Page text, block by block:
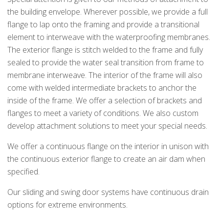
the building envelope. Wherever possible, we provide a full
flange to lap onto the framing and provide a transitional
element to interweave with the waterproofing membranes.
The exterior flange is stitch welded to the frame and fully
sealed to provide the water seal transition from frame to
membrane interweave. The interior of the frame will also
come with welded intermediate brackets to anchor the
inside of the frame. We offer a selection of brackets and
flanges to meet a variety of conditions. We also custom
develop attachment solutions to meet your special needs.
We offer a continuous flange on the interior in unison with
the continuous exterior flange to create an air dam when
specified.
Our sliding and swing door systems have continuous drain
options for extreme environments.
linklink